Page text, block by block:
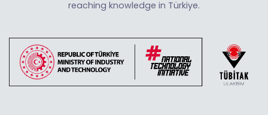
reaching knowledge in Türkiye.